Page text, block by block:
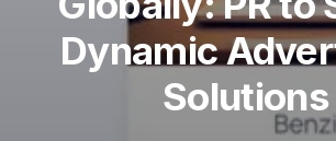
Dynamic
Solutions